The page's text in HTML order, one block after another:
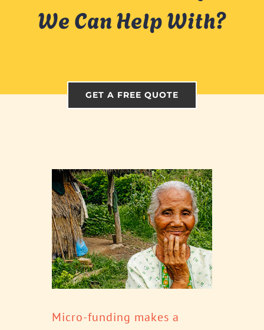
We Can Help With?
GET A FREE QUOTE
Micro-funding makes a